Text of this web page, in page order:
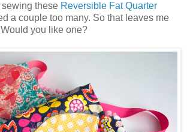
sewing these Reversible Fat Quarter
a couple too many. So that leaves me
you like one?